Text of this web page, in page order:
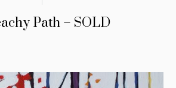
Path – SOLD